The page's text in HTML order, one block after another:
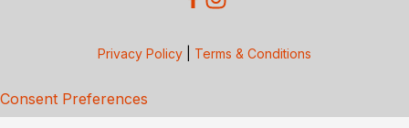
Privacy Policy Terms & Conditions
Consent Preferences